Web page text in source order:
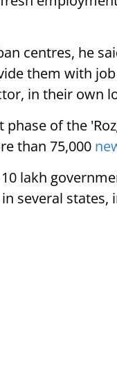
centres, he
them with job
in their own
of the
than 75,000
lakh
several states,